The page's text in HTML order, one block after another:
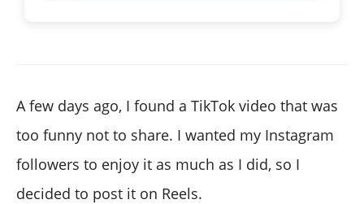
A few days ago, I found a TikTok video that was
too funny not to share. I wanted my Instagram
followers to enjoy it as much as I did, so I
decided to post it on Reels.